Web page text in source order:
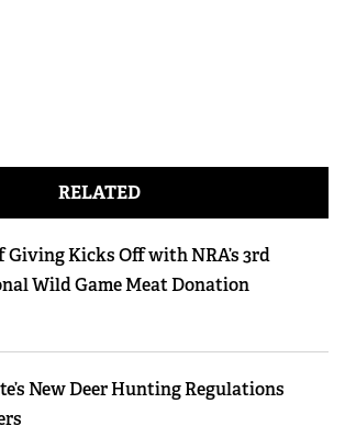
RELATED
Giving Kicks Off with NRA’s 3rd
Wild Game Meat Donation
New Deer Hunting Regulations